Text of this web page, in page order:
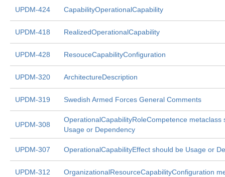
UPDM-424 CapabilityOperationalCapability
UPDM-418 RealizedOperationalCapability
UPDM-428 ResouceCapabilityConfiguration
UPDM-320 ArchitectureDescription
UPDM-319 Swedish Armed Forces General Comments
UPDM-308
OperationalCapabilityRoleCompetence metaclass
Usage or Dependency
UPDM-307 OperationalCapabilityEffect should be Usage or
UPDM-312 OrganizationalResourceCapabilityConfiguration